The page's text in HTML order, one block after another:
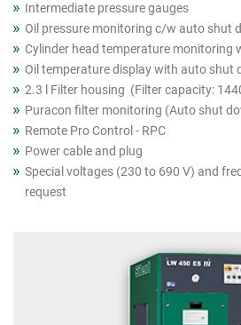
Intermediate pressure gauges
Oil pressure monitoring c/w auto shut
Cylinder head temperature monitoring
Oil temperature display with auto shut
2.3 l Filter housing (Filter capacity:
Puracon filter monitoring (Auto shut
Remote Pro Control - RPC
Power cable and plug
Special voltages (230 to 690 V) and
request